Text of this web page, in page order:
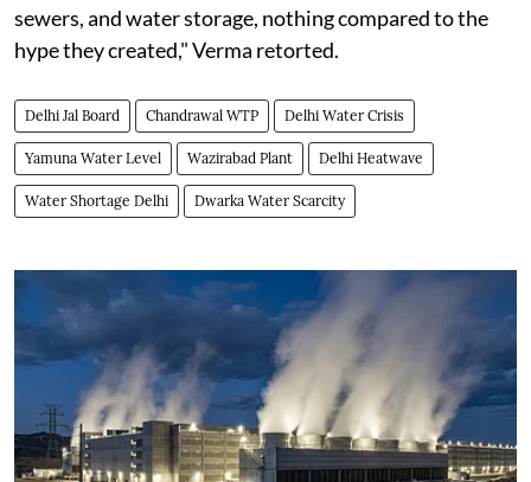
sewers, and water storage, nothing compared to the
hype they created," Verma retorted.
Delhi Jal Board Chandrawal WTP Delhi Water Crisis
Yamuna Water Level Wazirabad Plant Delhi Heatwave
Water Shortage Delhi Dwarka Water Scarcity